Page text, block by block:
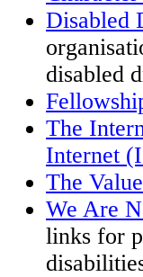
Disabled
disabled
The
Internet
The
We Are
links for